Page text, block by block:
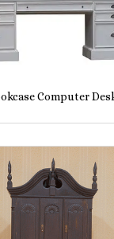
Computer